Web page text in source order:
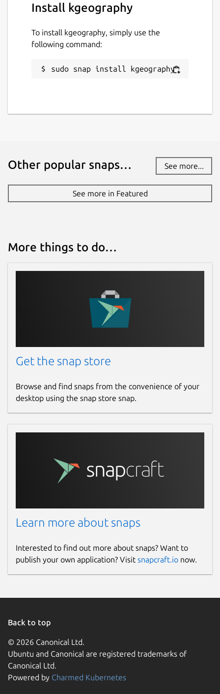
Install kgeography
To install kgeography, simply use the
following command:
sudo snap install kgeography
Other popular snaps… See more...
See more in Featured
More things to do…
Get the snap store
Browse and find snaps from the convenience of your
desktop using the snap store snap.
Learn more about snaps
Interested to find out more about snaps? Want to
publish your own application? Visit snapcraft.io now.
Back to top
© 2026 Canonical Ltd.
Ubuntu and Canonical are registered trademarks of
Canonical Ltd.
Powered by Charmed Kubernetes